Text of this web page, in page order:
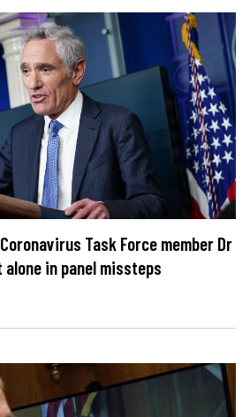
Task Force member Dr
in panel missteps